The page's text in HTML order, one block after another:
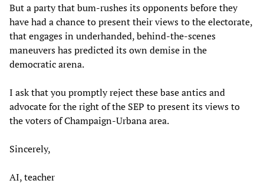
But a party that bum-rushes its opponents before they
have had a chance to present their views to the electorate,
that engages in underhanded, behind-the-scenes
maneuvers has predicted its own demise in the
democratic arena.
I ask that you promptly reject these base antics and
advocate for the right of the SEP to present its views to
the voters of Champaign-Urbana area.
Sincerely,
AI, teacher